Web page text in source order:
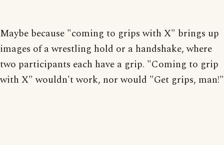
Maybe because "coming to grips with X" brings up
images of a wrestling hold or a handshake, where
two participants each have a grip. "Coming to grip
with X" wouldn't work, nor would "Get grips, man!"